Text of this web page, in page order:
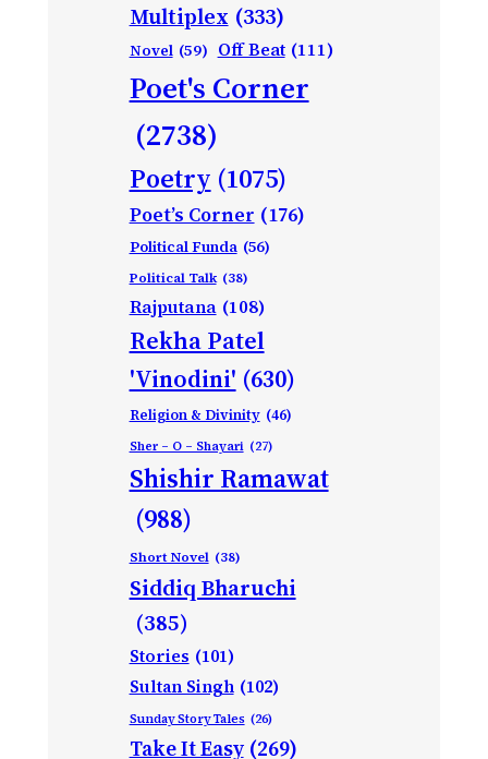
Multiplex (333)
Novel (59) Off Beat (111)
Poet's Corner
(2738)
Poetry (1075)
Poet’s Corner (176)
Political Funda (56)
Political Talk (38)
Rajputana (108)
Rekha Patel
'Vinodini' (630)
Religion & Divinity (46)
Sher – O – Shayari (27)
Shishir Ramawat
(988)
Short Novel (38)
Siddiq Bharuchi
(385)
Stories (101)
Sultan Singh (102)
Sunday Story Tales (26)
Take It Easy (269)